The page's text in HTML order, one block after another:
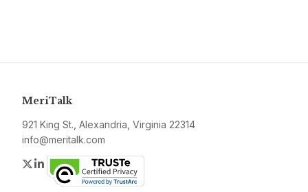
MeriTalk
921 King St., Alexandria, Virginia 22314
info@meritalk.com
Twitter
LinkedIn